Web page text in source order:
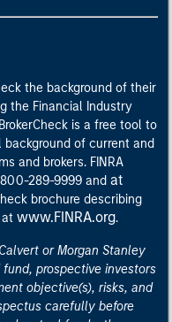
the background of their
the Financial Industry
is a free tool to
of current and
and brokers. FINRA
289-9999 and at
brochure describing
www.FINRA.org.
or Morgan Stanley
prospective investors
objective(s), risks, and
carefully before